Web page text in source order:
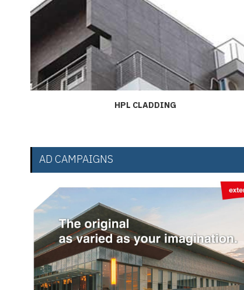
HPL CLADDING
AD CAMPAIGNS